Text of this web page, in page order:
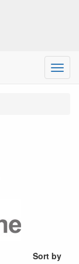
Menu
Sort by